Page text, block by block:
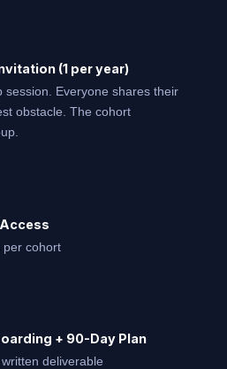
(1 per year)
session. Everyone shares their
obstacle. The cohort
per cohort
+ 90-Day Plan
deliverable